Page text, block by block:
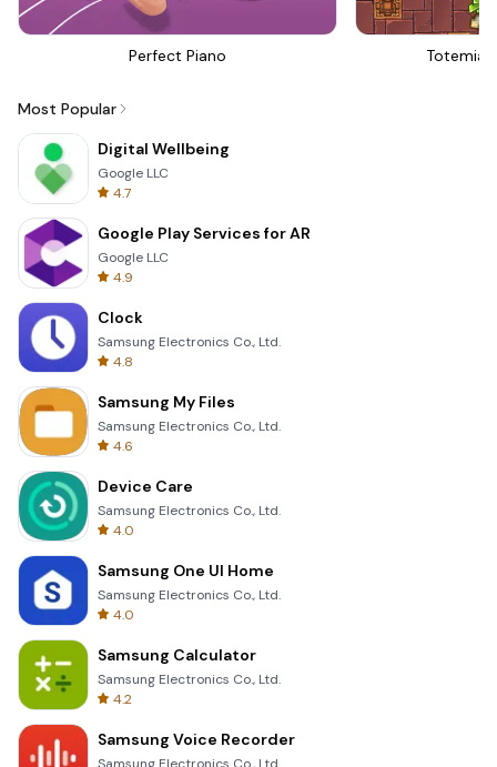
Perfect Piano Totemia
Most Popular
Digital Wellbeing
Google LLC
4.7
Google Play Services for AR
Google LLC
4.9
Clock
Samsung Electronics Co., Ltd.
4.8
Samsung My Files
Samsung Electronics Co., Ltd.
4.6
Device Care
Samsung Electronics Co., Ltd.
4.0
Samsung One UI Home
Samsung Electronics Co., Ltd.
4.0
Samsung Calculator
Samsung Electronics Co., Ltd.
4.2
Samsung Voice Recorder